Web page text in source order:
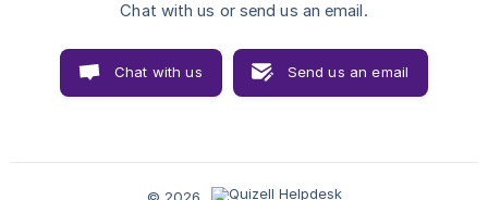
Chat with us or send us an email.
Chat with us Send us an email
© 2026